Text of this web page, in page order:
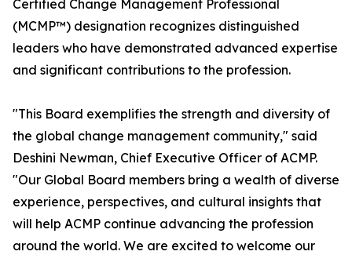
Certified Change Management Professional
(MCMP™) designation recognizes distinguished
leaders who have demonstrated advanced expertise
and significant contributions to the profession.
"This Board exemplifies the strength and diversity of
the global change management community," said
Deshini Newman, Chief Executive Officer of ACMP.
"Our Global Board members bring a wealth of diverse
experience, perspectives, and cultural insights that
will help ACMP continue advancing the profession
around the world. We are excited to welcome our